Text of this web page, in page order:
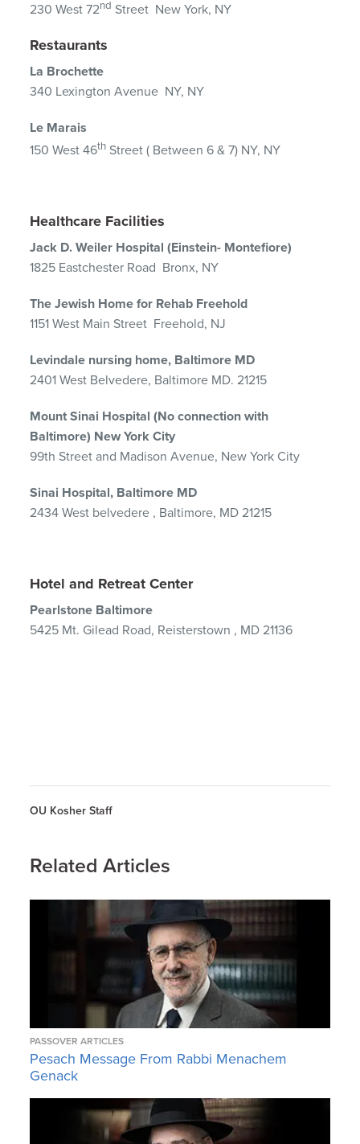
230 West 72nd Street New York, NY
Restaurants
La Brochette
340 Lexington Avenue NY, NY
Le Marais
150 West 46th Street ( Between 6 & 7) NY, NY
Healthcare Facilities
Jack D. Weiler Hospital (Einstein- Montefiore)
1825 Eastchester Road Bronx, NY
The Jewish Home for Rehab Freehold
1151 West Main Street Freehold, NJ
Levindale nursing home, Baltimore MD
2401 West Belvedere, Baltimore MD. 21215
Mount Sinai Hospital (No connection with
Baltimore) New York City
99th Street and Madison Avenue, New York City
Sinai Hospital, Baltimore MD
2434 West belvedere , Baltimore, MD 21215
Hotel and Retreat Center
Pearlstone Baltimore
5425 Mt. Gilead Road, Reisterstown , MD 21136
OU Kosher Staff
Related Articles
PASSOVER ARTICLES
Pesach Message From Rabbi Menachem
Genack